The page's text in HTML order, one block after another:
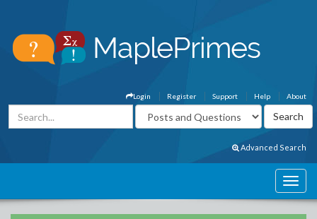
About
Help
Support
Register
Login
Advanced Search